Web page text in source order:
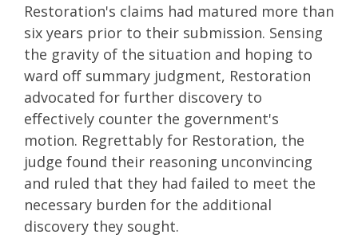
Restoration's claims had matured more than
six years prior to their submission. Sensing
the gravity of the situation and hoping to
ward off summary judgment, Restoration
advocated for further discovery to
effectively counter the government's
motion. Regrettably for Restoration, the
judge found their reasoning unconvincing
and ruled that they had failed to meet the
necessary burden for the additional
discovery they sought.